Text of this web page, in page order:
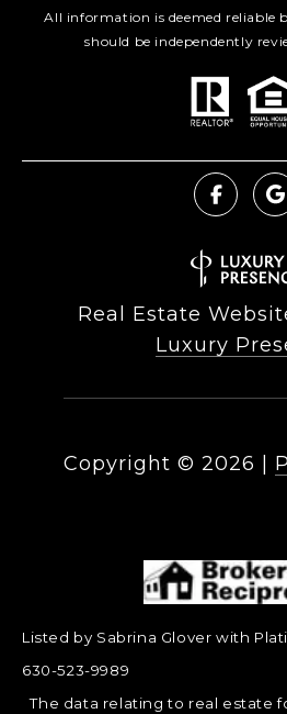
All information is deemed reliable
should be independently
Real Estate
Luxury
Copyright © 2026
Listed by Sabrina Glover with
630-523-9989
The data relating to real estate